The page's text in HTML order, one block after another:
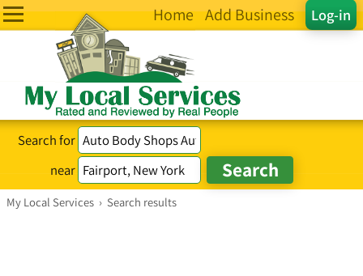
Log-in
Home Add Business
Search for
near
My Local Services › Search results